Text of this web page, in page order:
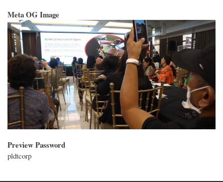
Meta OG Image
Preview Password
pldtcorp